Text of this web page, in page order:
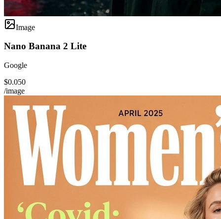
Image
Nano Banana 2 Lite
Google
$0.050
/image